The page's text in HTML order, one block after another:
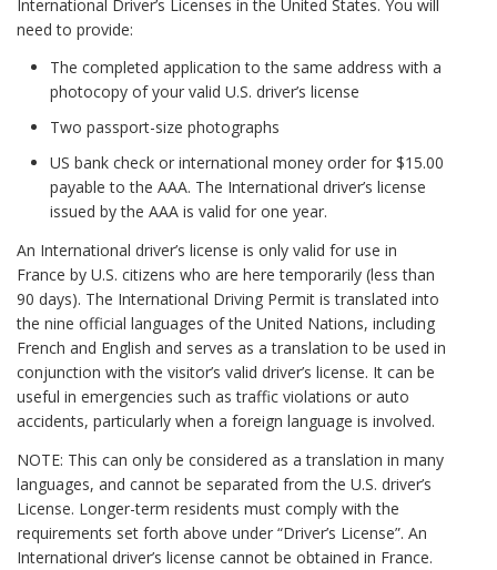
International Driver’s Licenses in the United States. You will
need to provide:
The completed application to the same address with a
photocopy of your valid U.S. driver’s license
Two passport-size photographs
US bank check or international money order for $15.00
payable to the AAA. The International driver’s license
issued by the AAA is valid for one year.
An International driver’s license is only valid for use in
France by U.S. citizens who are here temporarily (less than
90 days). The International Driving Permit is translated into
the nine official languages of the United Nations, including
French and English and serves as a translation to be used in
conjunction with the visitor’s valid driver’s license. It can be
useful in emergencies such as traffic violations or auto
accidents, particularly when a foreign language is involved.
NOTE: This can only be considered as a translation in many
languages, and cannot be separated from the U.S. driver’s
License. Longer-term residents must comply with the
requirements set forth above under “Driver’s License”. An
International driver’s license cannot be obtained in France.